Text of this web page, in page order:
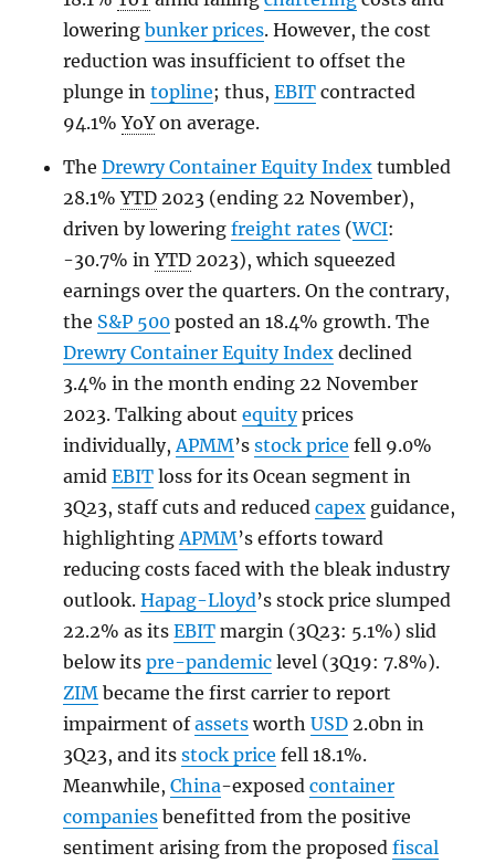
lowering bunker prices. However, the cost
reduction was insufficient to offset the
plunge in topline; thus, EBITcontracted
94.1%YoYon average.
The Drewry Container Equity Indextumbled
28.1%YTD2023 (ending 22 November),
driven by lowering freight rates(WCI:
-30.7% inYTD2023), which squeezed
earnings over the quarters. On the contrary,
the S&P 500posted an 18.4% growth. The
Drewry Container Equity Indexdeclined
3.4% in the month ending 22 November
2023. Talking about equityprices
individually,APMM’s stock price fell 9.0%
amid EBITloss for its Ocean segment in
3Q23, staff cuts and reduced capexguidance,
highlightingAPMM’s efforts toward
reducing costs faced with the bleak industry
outlook. Hapag-Lloyd’s stock price slumped
22.2% as its EBITmargin (3Q23: 5.1%) slid
below its pre-pandemiclevel (3Q19: 7.8%).
ZIMbecame the first carrier to report
impairment ofassetsworth USD2.0bn in
3Q23, and its stock price fell 18.1%.
Meanwhile, China-exposed container
companiesbenefitted from the positive
sentiment arising from the proposed fiscal